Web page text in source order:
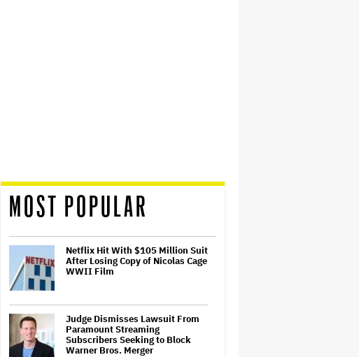
MOST POPULAR
Netflix Hit With $105 Million Suit
After Losing Copy of Nicolas Cage
WWII Film
Judge Dismisses Lawsuit From
Paramount Streaming
Subscribers Seeking to Block
Warner Bros. Merger